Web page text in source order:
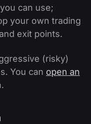
can use;
your own trading
exit points.
(risky)
You can open an